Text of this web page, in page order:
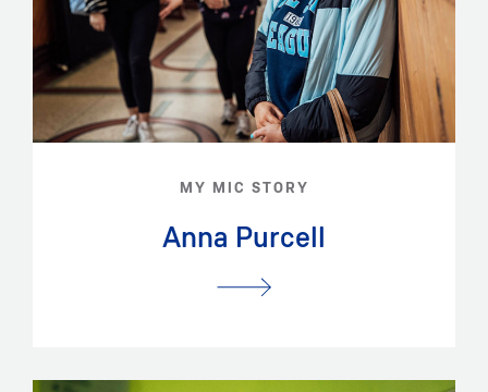
MY MIC STORY
Anna Purcell